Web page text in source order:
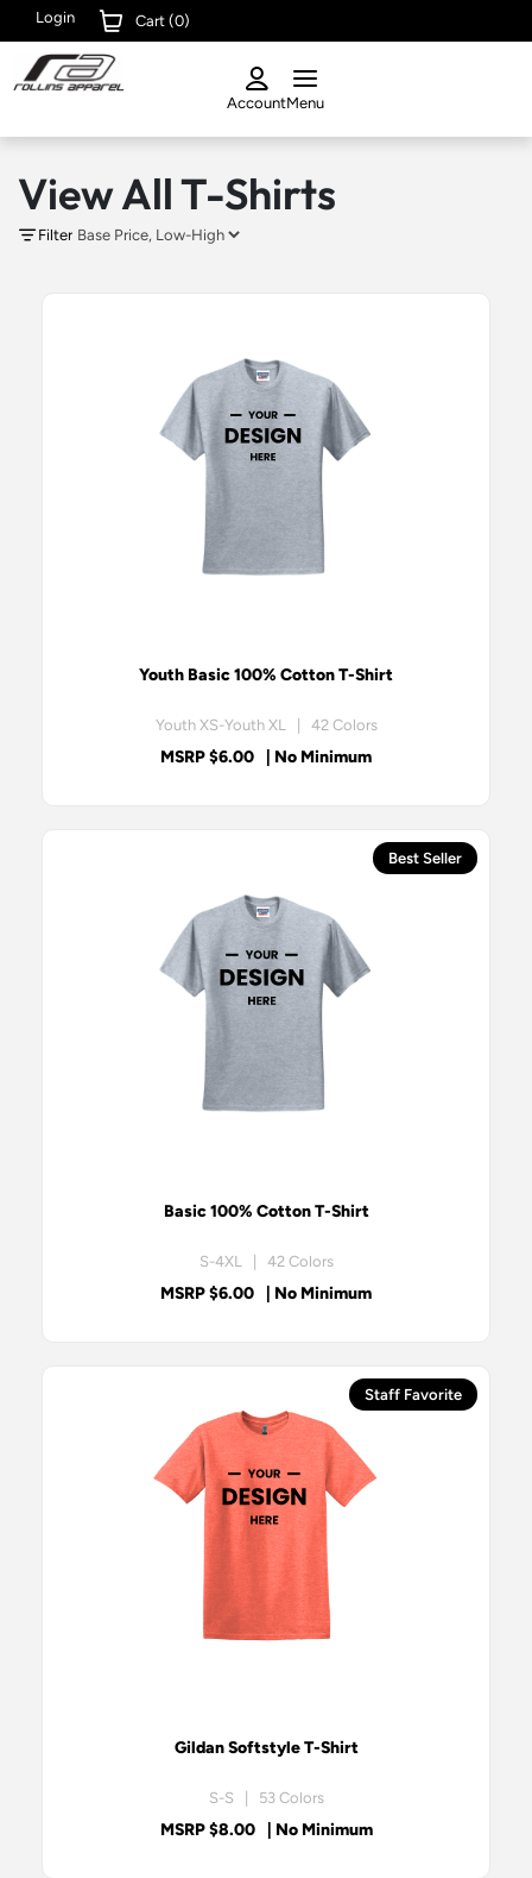
Login Cart (0)
AccountMenu
View All T-Shirts
Filter
Youth Basic 100% Cotton T-Shirt
Youth XS-Youth XL | 42 Colors
MSRP $6.00 | No Minimum
Best Seller
Basic 100% Cotton T-Shirt
S-4XL | 42 Colors
MSRP $6.00 | No Minimum
Staff Favorite
Gildan Softstyle T-Shirt
S-S | 53 Colors
MSRP $8.00 | No Minimum